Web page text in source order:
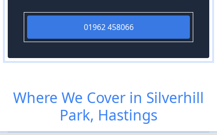
01962 458066
Where We Cover in Silverhill
Park, Hastings